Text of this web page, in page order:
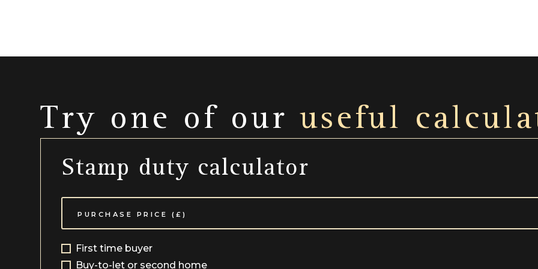
Try one of ouruseful
Stamp duty calculator
First time buyer
Buy-to-let or second home